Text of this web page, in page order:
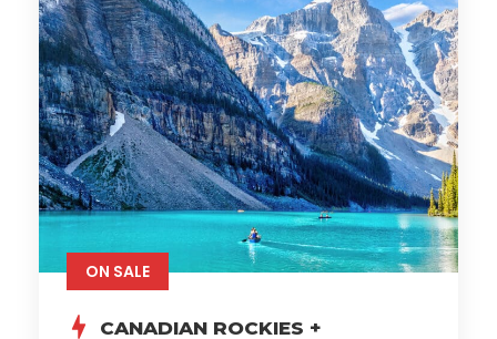
ON SALE
CANADIAN ROCKIES +